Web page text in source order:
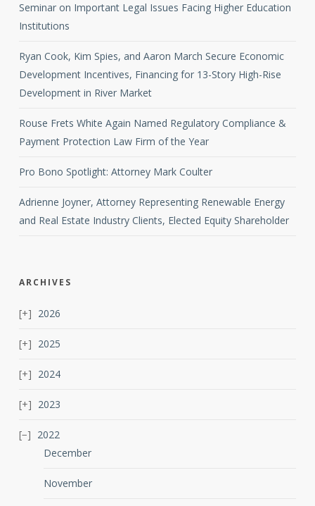
Seminar on Important Legal Issues Facing Higher Education
Institutions
Ryan Cook, Kim Spies, and Aaron March Secure Economic
Development Incentives, Financing for 13-Story High-Rise
Development in River Market
Rouse Frets White Again Named Regulatory Compliance &
Payment Protection Law Firm of the Year
Pro Bono Spotlight: Attorney Mark Coulter
Adrienne Joyner, Attorney Representing Renewable Energy
and Real Estate Industry Clients, Elected Equity Shareholder
ARCHIVES
2026
2025
2024
2023
2022
December
November